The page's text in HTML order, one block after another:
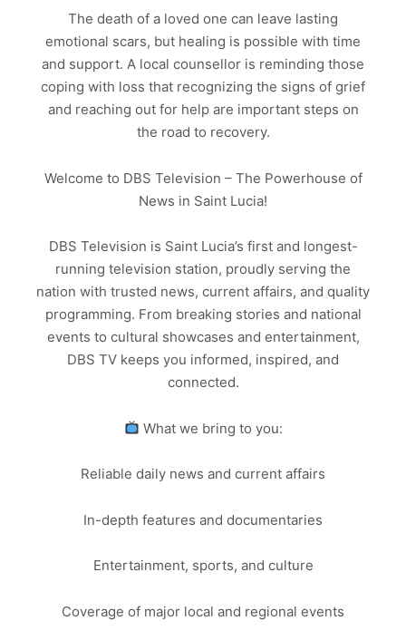
The death of a loved one can leave lasting
emotional scars, but healing is possible with time
and support. A local counsellor is reminding those
coping with loss that recognizing the signs of grief
and reaching out for help are important steps on
the road to recovery.
Welcome to DBS Television – The Powerhouse of
News in Saint Lucia!
DBS Television is Saint Lucia’s first and longest-
running television station, proudly serving the
nation with trusted news, current affairs, and quality
programming. From breaking stories and national
events to cultural showcases and entertainment,
DBS TV keeps you informed, inspired, and
connected.
What we bring to you:
Reliable daily news and current affairs
In-depth features and documentaries
Entertainment, sports, and culture
Coverage of major local and regional events